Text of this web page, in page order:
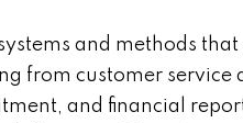
systems and methods
from customer
and financial